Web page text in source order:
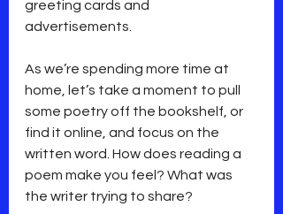
greeting cards and
advertisements.
As we’re spending more time at
home, let’s take a moment to pull
some poetry off the bookshelf, or
find it online, and focus on the
written word. How does reading a
poem make you feel? What was
the writer trying to share?